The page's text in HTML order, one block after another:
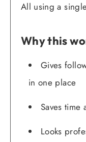
All using a
Why this
Gives
in one place
Saves time
Looks